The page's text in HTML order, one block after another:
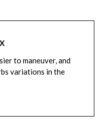
to maneuver, and
variations in the